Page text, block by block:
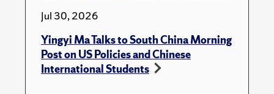
Jul 30, 2026
Yingyi Ma Talks to South China Morning
Post on US Policies and Chinese
International Students